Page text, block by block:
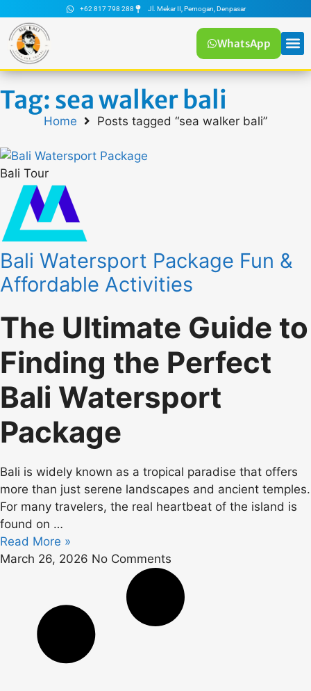
+62 817 798 288 Jl. Mekar II, Pemogan, Denpasar
WhatsApp
Tag: sea walker bali
Home Posts tagged “sea walker bali”
Bali Tour
Bali Watersport Package Fun &
Affordable Activities
The Ultimate Guide to
Finding the Perfect
Bali Watersport
Package
Bali is widely known as a tropical paradise that offers
more than just serene landscapes and ancient temples.
For many travelers, the real heartbeat of the island is
found on …
Read More »
March 26, 2026 No Comments